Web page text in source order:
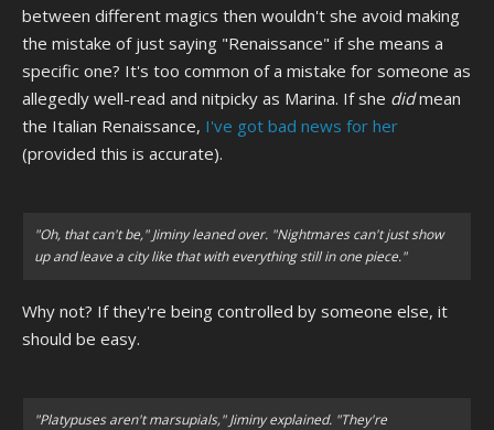
between different magics then wouldn't she avoid making
the mistake of just saying "Renaissance" if she means a
specific one? It's too common of a mistake for someone as
allegedly well-read and nitpicky as Marina. If she didmean
the Italian Renaissance, I've got bad news for her
(provided this is accurate).
"Oh, that can't be," Jiminy leaned over. "Nightmares can't just show
up and leave a city like that with everything still in one piece."
Why not? If they're being controlled by someone else, it
should be easy.
"Platypuses aren't marsupials," Jiminy explained. "They're